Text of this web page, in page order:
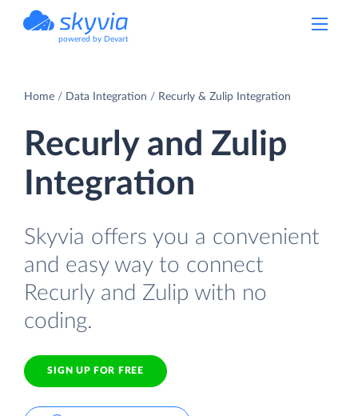
powered by Devart
Home Data Integration Recurly & Zulip Integration
Recurly and Zulip
Integration
Skyvia offers you a convenient
and easy way to connect
Recurly and Zulip with no
coding.
SIGN UP FOR FREE